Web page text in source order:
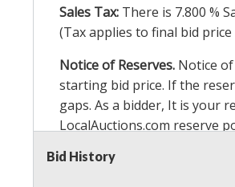
Sales Tax: There is 7.800 %
(Tax applies to final bid
Notice of Reserves. Notice
starting bid price. If the
gaps. As a bidder, It is your
LocalAuctions.com reserve
2 Day Guarantee
Bid History